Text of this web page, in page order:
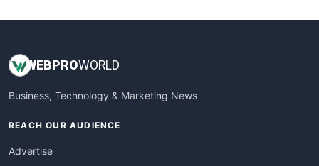
WEBPROWORLD
Business, Technology & Marketing News
REACH OUR AUDIENCE
Advertise